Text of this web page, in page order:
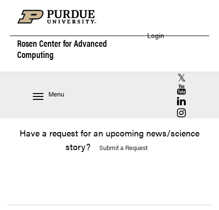
Rosen Center forAdvanced
Computing
Login
Menu
RCAC X
RCAC
RCAC
RCAC
Have a request for an upcoming news/science
story?
Submit a Request